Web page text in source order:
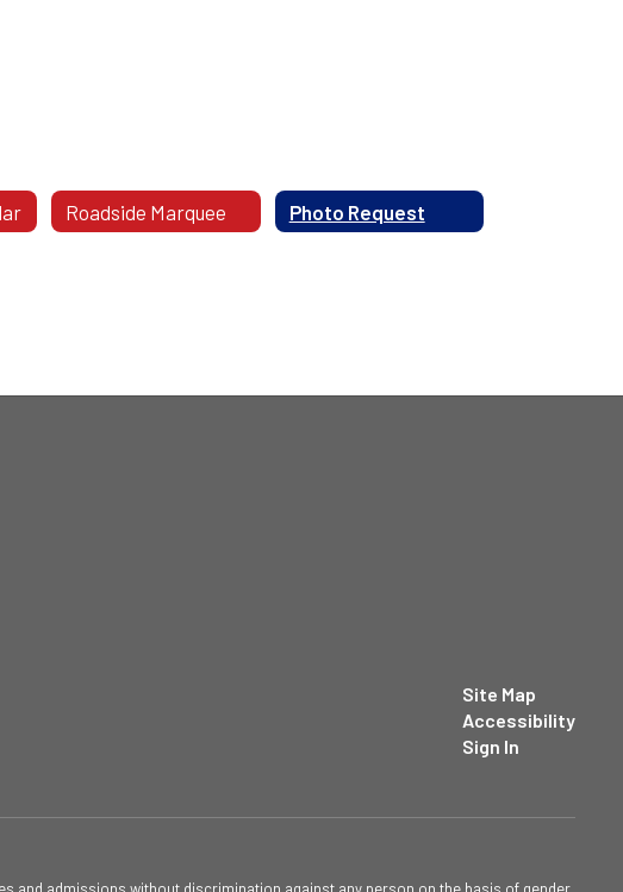
Roadside Marquee Photo Request
Site Map
Accessibility
Sign In